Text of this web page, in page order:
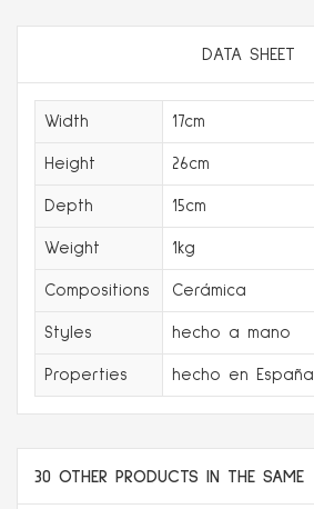
DATA SHEET
Width 17cm
Height 26cm
Depth 15cm
Weight 1kg
Compositions Cerámica
Styles hecho a mano
Properties hecho en España
30 OTHER PRODUCTS IN THE SAME